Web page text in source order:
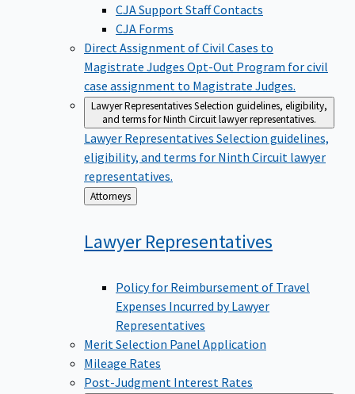
CJA Support Staff Contacts
CJA Forms
Direct Assignment of Civil Cases to
Magistrate Judges Opt-Out Program for civil
case assignment to Magistrate Judges.
Lawyer RepresentativesSelection guidelines, eligibility,
and terms for Ninth Circuit lawyer representatives.
Lawyer Representatives Selection guidelines,
eligibility, and terms for Ninth Circuit lawyer
representatives.
Back
to
Attorneys
LawyerRepresentatives
Policy for Reimbursement of Travel
Expenses Incurred by Lawyer
Representatives
Merit Selection Panel Application
Mileage Rates
Post-Judgment Interest Rates